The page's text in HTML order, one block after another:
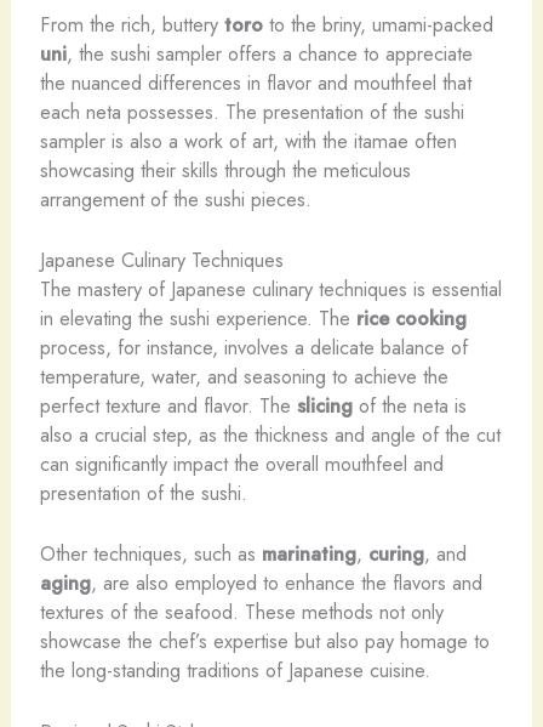
From the rich, buttery toroto the briny, umami-packed
uni, the sushi sampler offers a chance to appreciate
the nuanced differences in flavor and mouthfeel that
each neta possesses. The presentation of the sushi
sampler is also a work of art, with the itamae often
showcasing their skills through the meticulous
arrangement of the sushi pieces.
Japanese Culinary Techniques
The mastery of Japanese culinary techniques is essential
in elevating the sushi experience. The rice cooking
process, for instance, involves a delicate balance of
temperature, water, and seasoning to achieve the
perfect texture and flavor. The slicingof the neta is
also a crucial step, as the thickness and angle of the cut
can significantly impact the overall mouthfeel and
presentation of the sushi.
Other techniques, such as marinating, curing, and
aging, are also employed to enhance the flavors and
textures of the seafood. These methods not only
showcase the chef’s expertise but also pay homage to
the long-standing traditions of Japanese cuisine.